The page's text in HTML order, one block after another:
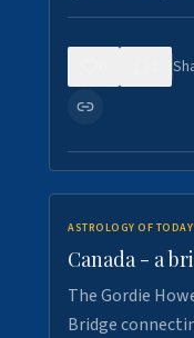
ASTROLOGY OF
Canada - a
The Gordie
Bridge